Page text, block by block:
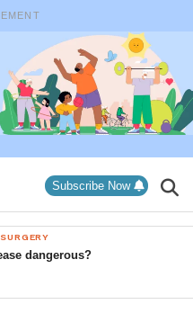
Subscribe Now
dangerous?